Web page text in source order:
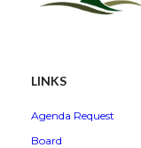
LINKS
Agenda Request
Board